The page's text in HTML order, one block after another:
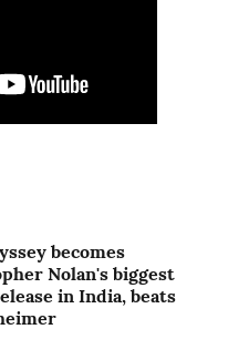
becomes
Nolan's biggest
in India, beats